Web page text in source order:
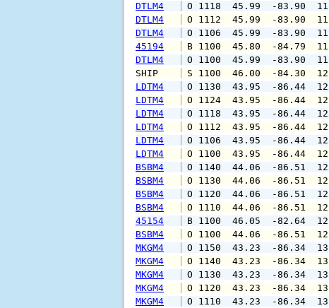
DTLM4
O 1118  45.99  -
DTLM4
O 1112  45.99  -
DTLM4
O 1106  45.99  -
45194
B 1100  45.80  -
DTLM4
O 1100  45.99  -
SHIP
S 1100  46.00  -
LDTM4
O 1130  43.95  -
LDTM4
O 1124  43.95  -
LDTM4
O 1118  43.95  -
LDTM4
O 1112  43.95  -
LDTM4
O 1106  43.95  -
LDTM4
O 1100  43.95  -
BSBM4
O 1140  44.06  -
BSBM4
O 1130  44.06  -
BSBM4
O 1120  44.06  -
BSBM4
O 1110  44.06  -
45154
B 1100  46.05  -
BSBM4
O 1100  44.06  -
MKGM4
O 1150  43.23  -
MKGM4
O 1140  43.23  -
MKGM4
O 1130  43.23  -
MKGM4
O 1120  43.23  -
MKGM4
O 1110  43.23  -